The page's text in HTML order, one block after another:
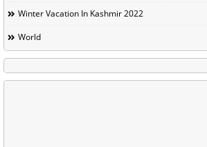
Winter Vacation In Kashmir 2022
World